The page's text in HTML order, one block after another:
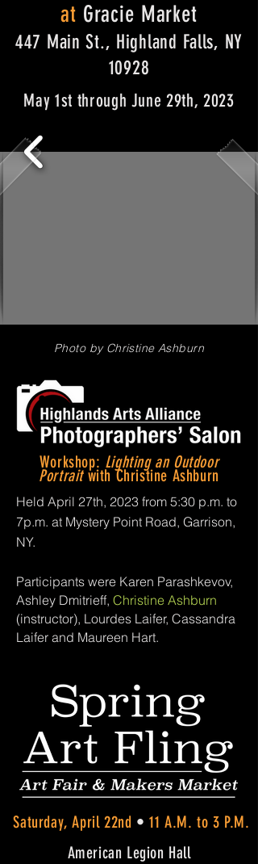
at Gracie Market
447 Main St., Highland Falls, NY
10928
May 1st through June 29th, 2023
Photo by Christine Ashburn
Workshop: Lighting an Outdoor
Portraitwith Christine Ashburn
Held April 27th, 2023 from 5:30 p.m. to
7p.m. at Mystery Point Road, Garrison,
NY.
Participants were Karen Parashkevov,
Ashley Dmitrieff, Christine Ashburn
(instructor), Lourdes Laifer, Cassandra
Laifer and Maureen Hart.
Saturday, April 22nd • 11 A.M. to 3 P.M.
American Legion Hall